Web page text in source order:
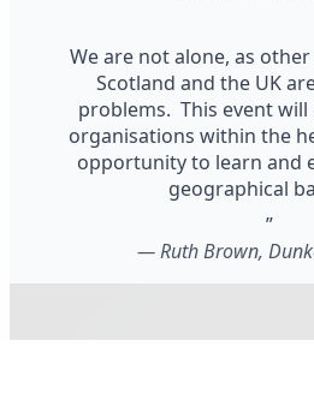
We are not alone, as
Scotland and the UK
problems. This event
organisations within the
opportunity to learn and
geographical
”
— Ruth Brown,